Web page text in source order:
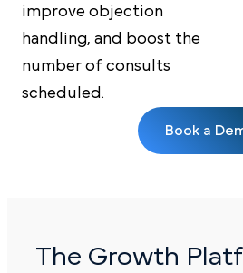
improve objection
handling, and boost the
number of consults
scheduled.
Book a
The Growth